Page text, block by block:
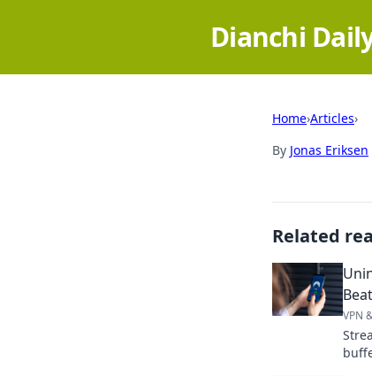
Dianchi
Home›Articles›
By Jonas Eriksen
Related
VPN